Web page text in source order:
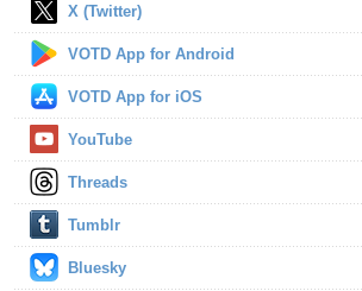
X (Twitter)
VOTD App for Android
VOTD App for iOS
YouTube
Threads
Tumblr
Bluesky